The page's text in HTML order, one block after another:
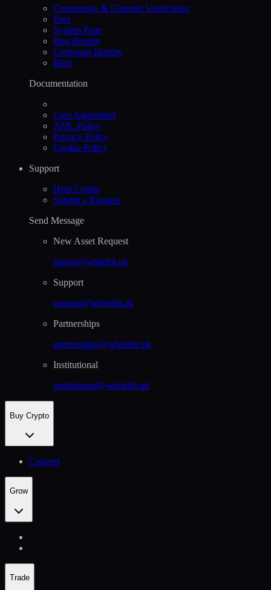
Community & Channel Verification
Fees
System Page
Bug Bounty
Corporate Identity
Blog
Documentation
User Agreement
AML Policy
Privacy Policy
Cookie Policy
Support
Help Сenter
Submit a Request
Send Message
New Asset Request
listing@whitebit.uk
Support
support@whitebit.uk
Partnerships
partnerships@whitebit.uk
Institutional
institutional@whitebit.uk
Buy Crypto
Convert
Grow
Trade